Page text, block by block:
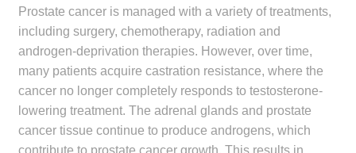
Government Contracts
Accreditation Support
Frequently Asked Questions
Make a Payment
Prostate cancer is managed with a variety of treatments,
including surgery, chemotherapy, radiation and
androgen-deprivation therapies. However, over time,
many patients acquire castration resistance, where the
cancer no longer completely responds to testosterone-
lowering treatment. The adrenal glands and prostate
cancer tissue continue to produce androgens, which